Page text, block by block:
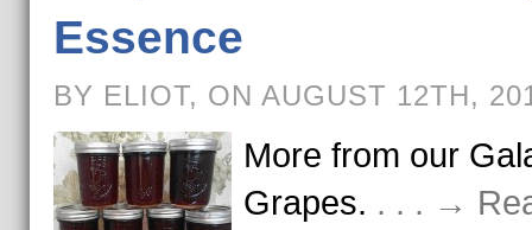
Essence
BY ELIOT, ON AUGUST 12TH,
More from our
Grapes. . . . →